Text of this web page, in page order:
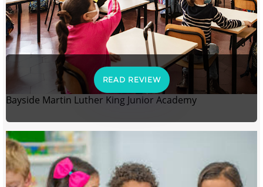
READ REVIEW
Bayside Martin Luther King Junior Academy